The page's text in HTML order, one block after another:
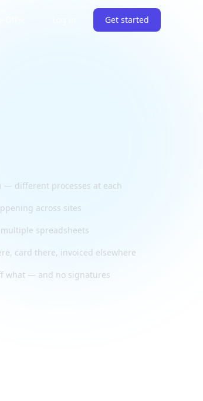
Get started
— different processes at each
across sites
spreadsheets
card there, invoiced elsewhere
what — and no signatures